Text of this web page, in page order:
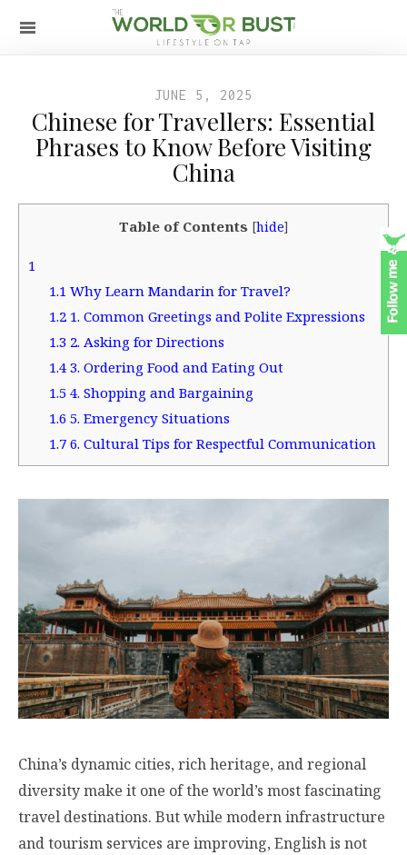
JUNE 5, 2025
Chinese for Travellers: Essential
Phrases to Know Before Visiting
China
Table of Contents [hide]
1
1.1Why Learn Mandarin for Travel?
1.21. Common Greetings and Polite Expressions
1.32. Asking for Directions
1.43. Ordering Food and Eating Out
1.54. Shopping and Bargaining
1.65. Emergency Situations
1.76. Cultural Tips for Respectful Communication
China’s dynamic cities, rich heritage, and regional
diversity make it one of the world’s most fascinating
travel destinations. But while modern infrastructure
and tourism services are improving, English is not